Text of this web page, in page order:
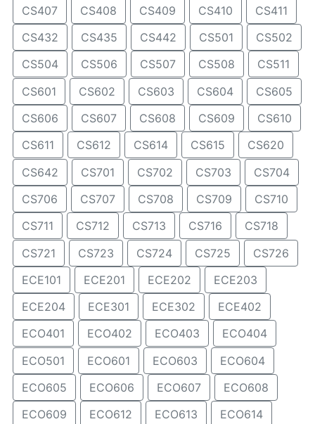
CS407 CS408 CS409 CS410
CS411
CS432
CS435 CS442 CS501
CS502
CS504
CS506 CS507 CS508
CS511
CS601
CS602 CS603 CS604
CS605
CS606
CS607 CS608 CS609
CS610
CS611
CS612 CS614 CS615
CS620
CS642
CS701 CS702 CS703
CS704
CS706
CS707 CS708 CS709
CS710
CS711
CS712 CS713 CS716
CS718
CS721
CS723 CS724 CS725
CS726
ECE101
ECE201 ECE202
ECE203
ECE204
ECE301 ECE302
ECE402
ECO401
ECO402 ECO403
ECO404
ECO501
ECO601 ECO603
ECO604
ECO605
ECO606 ECO607
ECO608
ECO609
ECO612 ECO613
ECO614